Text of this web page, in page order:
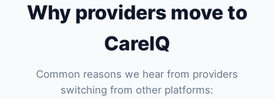
Why providers move to
CareIQ
Common reasons we hear from providers
switching from other platforms: